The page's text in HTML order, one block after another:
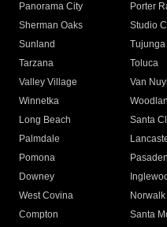
Panorama City
Porter
Sherman Oaks
Studio
Sunland
Tujunga
Tarzana
Toluca
Valley Village
Van
Winnetka
Long Beach
Santa
Palmdale
Pomona
Downey
West Covina
Norwalk
Compton
Santa